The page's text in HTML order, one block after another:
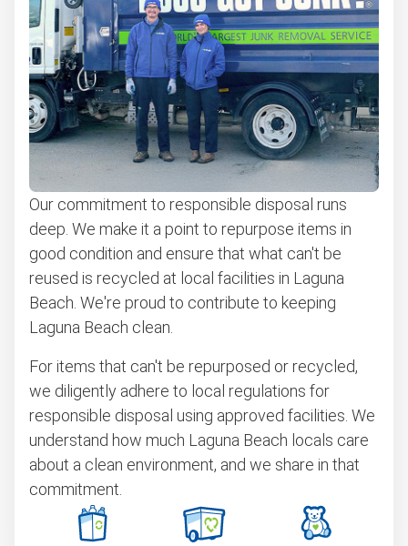
Don't see your junk on the list? We can take just about
anything, as long as it's non-hazardous.
Learn more about what we take
Our commitment to responsible disposal runs
deep. We make it a point to repurpose items in
good condition and ensure that what can't be
reused is recycled at local facilities in Laguna
Beach. We're proud to contribute to keeping
Laguna Beach clean.
For items that can't be repurposed or recycled,
we diligently adhere to local regulations for
responsible disposal using approved facilities. We
understand how much Laguna Beach locals care
about a clean environment, and we share in that
commitment.